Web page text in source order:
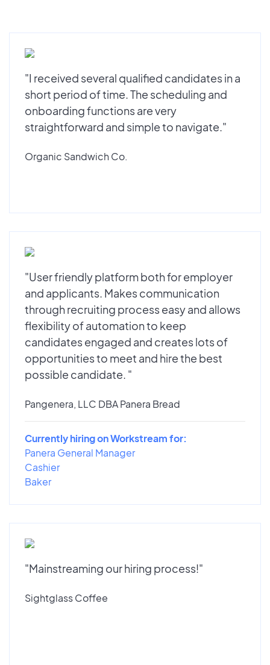
"I received several qualified candidates in a
short period of time. The scheduling and
onboarding functions are very
straightforward and simple to navigate."
Organic Sandwich Co.
"User friendly platform both for employer
and applicants. Makes communication
through recruiting process easy and allows
flexibility of automation to keep
candidates engaged and creates lots of
opportunities to meet and hire the best
possible candidate. "
Pangenera, LLC DBA Panera Bread
Currently hiring on Workstream for:
Panera General Manager
Cashier
Baker
"Mainstreaming our hiring process!"
Sightglass Coffee